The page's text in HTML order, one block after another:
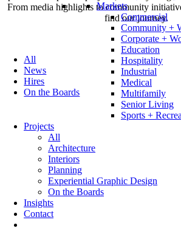
Markets
Commercial
Community +
Corporate +
Education
Hospitality
Industrial
Medical
Multifamily
Senior Living
Sports +
Projects
All
Architecture
Interiors
Planning
Experiential Graphic Design
On the Boards
Insights
Contact
From media highlights to community
find our journey.
All
News
Hires
On the Boards